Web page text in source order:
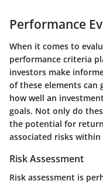
Performance
When it comes to
performance criteria
investors make
of these elements can
how well an
goals. Not only do
the potential for
associated risks
Risk Assessment
Risk assessment is